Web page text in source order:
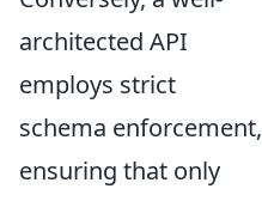
architected API
employs strict
schema enforcement,
ensuring that only